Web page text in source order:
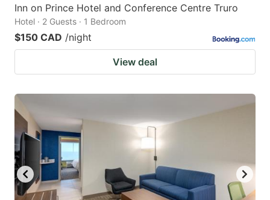
Inn on Prince Hotel and Conference Centre Truro
Hotel · 2 Guests · 1 Bedroom
$150 CAD /night
View deal